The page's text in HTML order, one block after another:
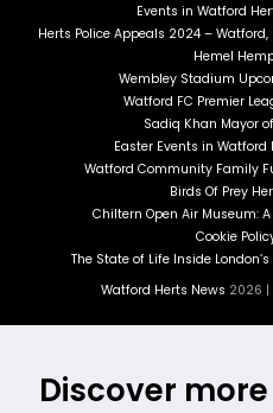
Events in Watford
Herts Police Appeals 2024 –
Hemel
Wembley Stadium
Watford FC Premier
Sadiq Khan Mayor
Easter Events in
Watford Community Family
Birds Of Prey
Chiltern Open Air Museum:
Cookie
The State of Life Inside
Watford Herts News 2026 |
Discover